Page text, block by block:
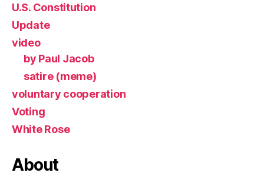
U.S. Constitution
Update
video
by Paul Jacob
satire (meme)
voluntary cooperation
Voting
White Rose
About